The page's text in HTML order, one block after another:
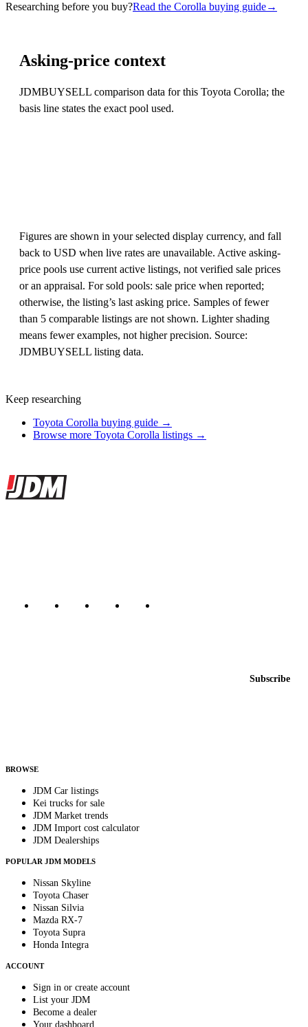
Researching before you buy?Read the Corolla buying guide→
Asking-price context
JDMBUYSELL comparison data for this Toyota Corolla; the
basis line states the exact pool used.
Figures are shown in your selected display currency, and fall
back to USD when live rates are unavailable. Active asking-
price pools use current active listings, not verified sale prices
or an appraisal. For sold pools: sale price when reported;
otherwise, the listing’s last asking price. Samples of fewer
than 5 comparable listings are not shown. Lighter shading
means fewer examples, not higher precision. Source:
JDMBUYSELL listing data.
Keep researching
Toyota Corolla buying guide →
Browse more Toyota Corolla listings →
Site footer
JDMBUYSELL
Subscribe
BROWSE
JDM Car listings
Kei trucks for sale
JDM Market trends
JDM Import cost calculator
JDM Dealerships
POPULAR JDM MODELS
Nissan Skyline
Toyota Chaser
Nissan Silvia
Mazda RX-7
Toyota Supra
Honda Integra
ACCOUNT
Sign in or create account
List your JDM
Become a dealer
Your dashboard